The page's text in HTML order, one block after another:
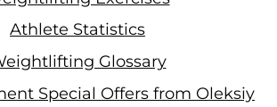
Athlete Statistics
Glossary
Special Offers from Oleksiy